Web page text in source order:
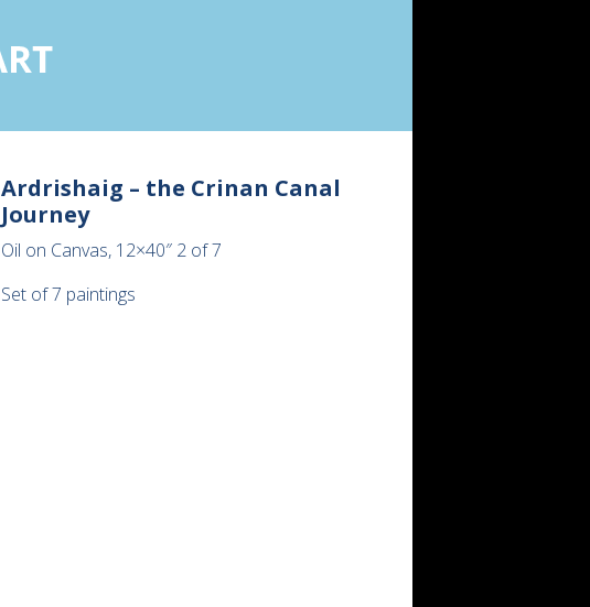
Ardrishaig – the Crinan Canal
Journey
Oil on Canvas, 12×40″ 2 of 7
Set of 7 paintings